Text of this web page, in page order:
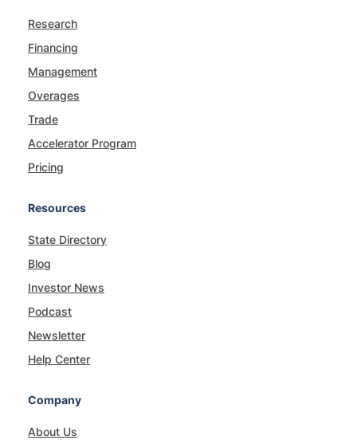
Research
Financing
Management
Overages
Trade
Accelerator Program
Pricing
Resources
State Directory
Blog
Investor News
Podcast
Newsletter
Help Center
Company
About Us